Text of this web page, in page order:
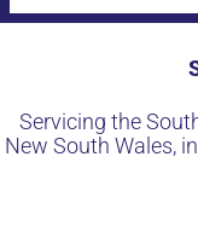
Servicing the
New South Wales,